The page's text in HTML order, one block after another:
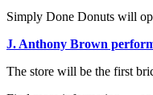
Simply Done Donuts will
J. Anthony Brown
The store will be the first